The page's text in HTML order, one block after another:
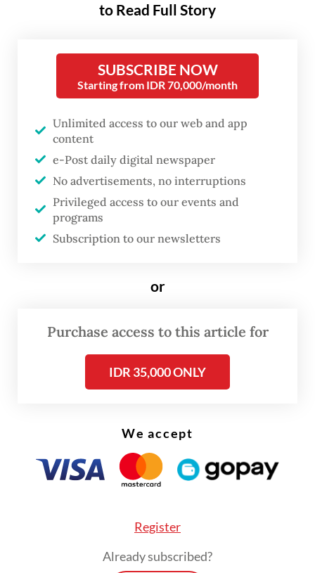
marketing and perfect timing.
However, they also highlight the challenge
of growing competition for screens across
the country, with major cinema chains often
prioritizing well-performing titles at the
expense of smaller, independent
productions that struggle to attract viewers.
Last year, movie theater admissions in
Indonesia rose 10.2 percent from 114.5
million in the previous year to 126.2 million,
Box Office, which uses its own tracking
extrapolate from available data as local
cinemas do not provide standardized box
office figures.
films has surged, with Indonesian titles
capturing 65 percent of the market, up from
46.6 percent the previous year.
to Read Full Story
SUBSCRIBE NOW
Starting from IDR 70,000/month
Unlimited access to our web and app
content
e-Post daily digital newspaper
No advertisements, no interruptions
Privileged access to our events and
programs
Subscription to our newsletters
or
Purchase access to this article for
IDR 35,000 ONLY
We accept
Register
Already subscribed?